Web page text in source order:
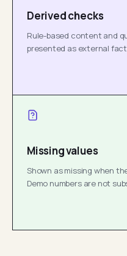
Derived checks
Rule-based content and
presented as external
Missing values
Shown as missing when
Demo numbers are not